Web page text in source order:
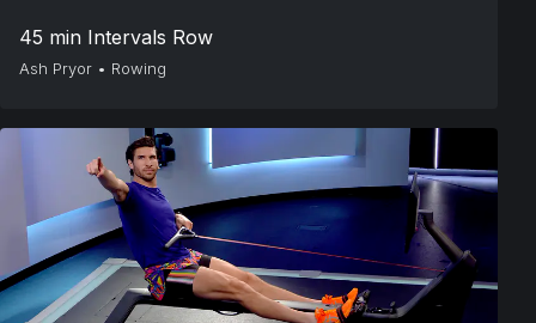
45 min Intervals Row
Ash Pryor • Rowing